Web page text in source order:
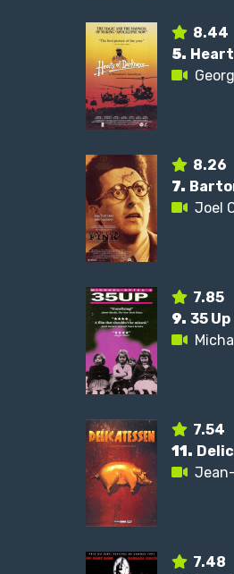
8.44
5.
8.26
7.
Joel
7.85
9. 35 Up
7.54
11.
7.48